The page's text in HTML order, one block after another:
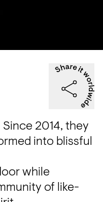
2014, they
into blissful
while
of like-